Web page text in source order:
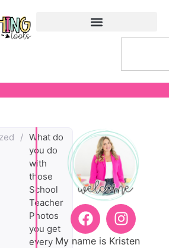
/ What do
you do
with
those
School
Teacher
Photos
you get
every My name is Kristen